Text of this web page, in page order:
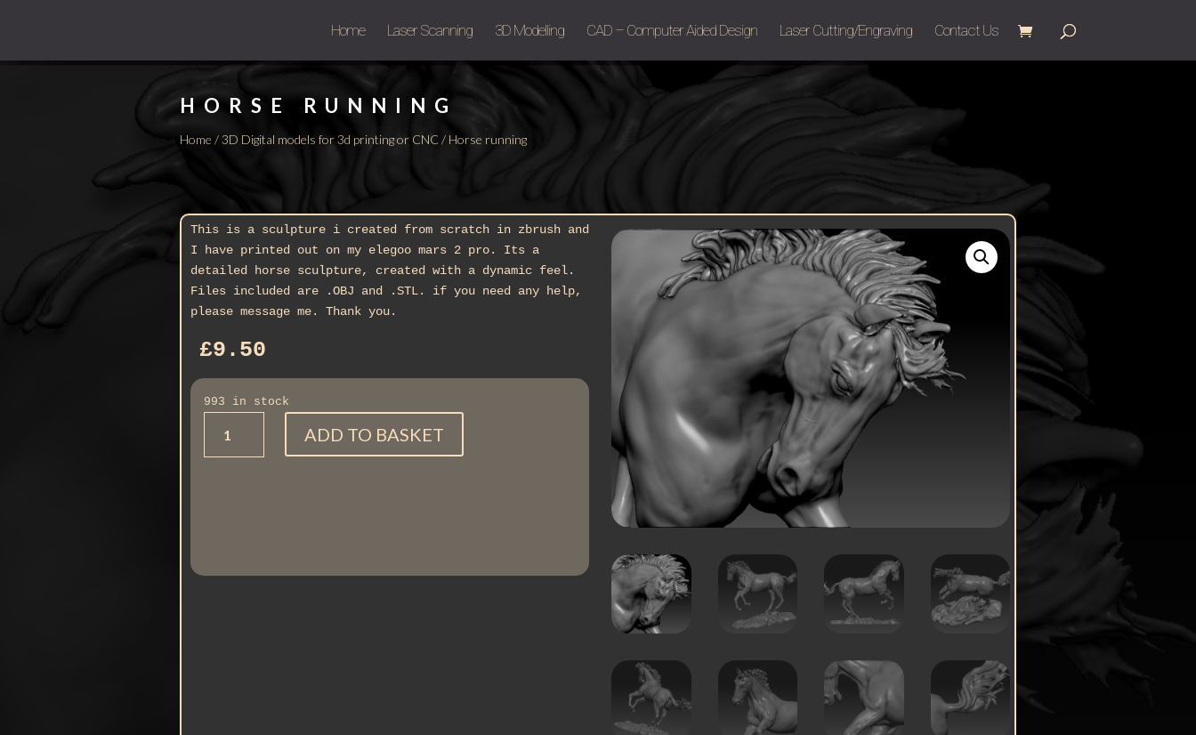
Home Laser Scanning 3D Modelling CAD – Computer Aided Design Laser Cutting/Engraving Contact Us
HORSE RUNNING
Home /3D Digital models for 3d printing or CNC/ Horse running
This is a sculpture i created from scratch in zbrush and
I have printed out on my elegoo mars 2 pro. Its a
detailed horse sculpture, created with a dynamic feel.
Files included are .OBJ and .STL. if you need any help,
please message me. Thank you.
£9.50
993 in stock
running
quantity
ADD TO BASKET